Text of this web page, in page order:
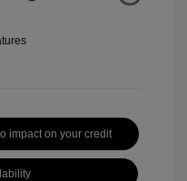
impact on your credit